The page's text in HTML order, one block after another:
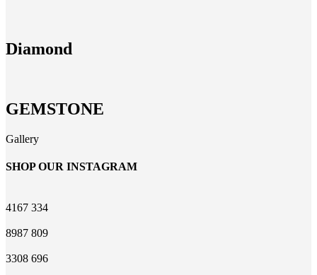
Diamond
GEMSTONE
Gallery
SHOP OUR INSTAGRAM
4167 334
8987 809
3308 696